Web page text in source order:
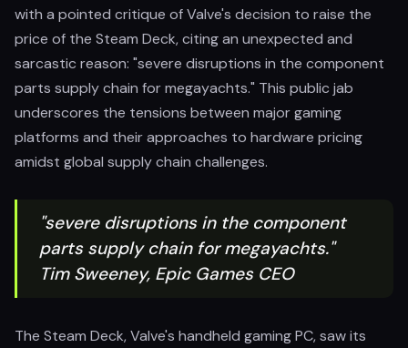
with a pointed critique of Valve's decision to raise the
price of the Steam Deck, citing an unexpected and
sarcastic reason: "severe disruptions in the component
parts supply chain for megayachts." This public jab
underscores the tensions between major gaming
platforms and their approaches to hardware pricing
amidst global supply chain challenges.
"severe disruptions in the component
parts supply chain for megayachts."
Tim Sweeney, Epic Games CEO
The Steam Deck, Valve's handheld gaming PC, saw its